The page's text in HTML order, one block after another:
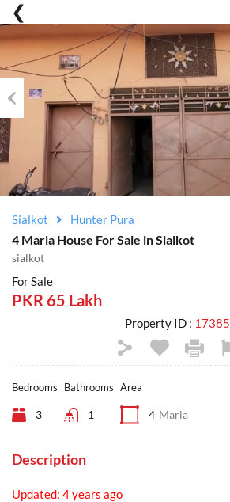
Previous
Sialkot Hunter Pura
4 Marla House For Sale in Sialkot
sialkot
For Sale
PKR 65 Lakh
Property ID : 17385
Bedrooms
3
Bathrooms
1
Area
4 Marla
Description
Updated: 4 years ago